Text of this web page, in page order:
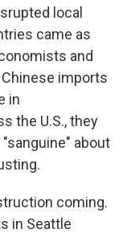
local
came as
and
imports
in
the U.S., they
about
coming.
in Seattle